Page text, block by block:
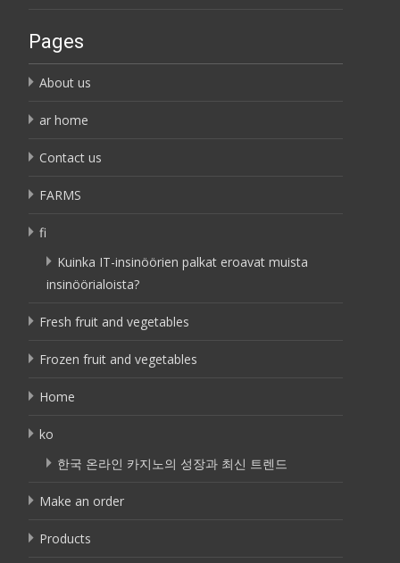
Pages
About us
ar home
Contact us
FARMS
fi
Kuinka IT-insinöörien palkat eroavat muista
insinöörialoista?
Fresh fruit and vegetables
Frozen fruit and vegetables
Home
ko
한국 온라인 카지노의 성장과 최신 트렌드
Make an order
Products